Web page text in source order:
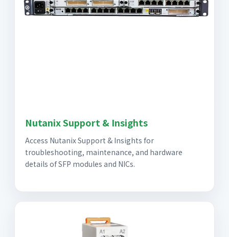
Nutanix Support & Insights
Access Nutanix Support & Insights for
troubleshooting, maintenance, and hardware
details of SFP modules and NICs.